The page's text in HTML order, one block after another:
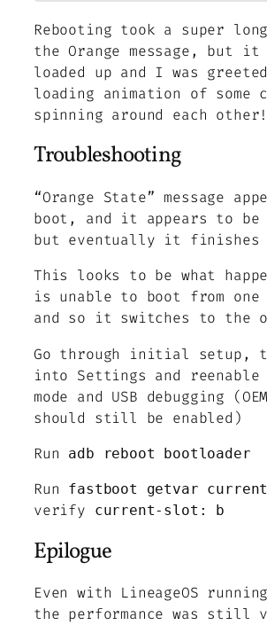
Rebooting took a super
the Orange message, but
loaded up and I was
loading animation of some
spinning around each other!
Troubleshooting
“Orange State” message
boot, and it appears to
but eventually it finishes
This looks to be what
is unable to boot from
and so it switches to the
Go through initial setup,
into Settings and reenable
mode and USB debugging
should still be enabled)
Run adb reboot bootloader
Run fastboot getvar
verify
current-slot: b
Epilogue
Even with LineageOS
the performance was still